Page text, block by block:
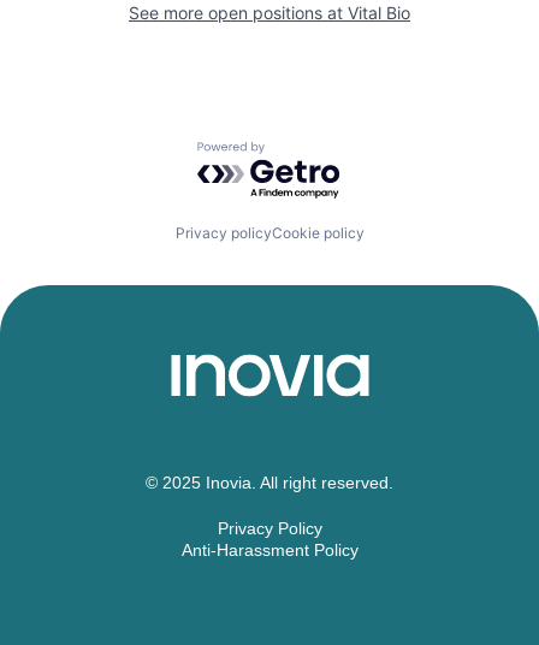
See more open positions at Vital Bio
Powered by Getro.com
Privacy policyCookie policy
© 2025 Inovia. All right reserved.
Privacy Policy
Anti-Harassment Policy